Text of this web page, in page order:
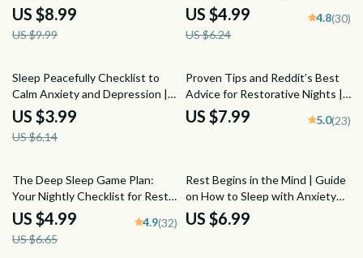
How to Go to Sleep Quickly,
Sleep Better, and Wake
Refreshed
US $8.99
US $9.99
Earlier
US $4.99
US $6.24
4.8(30)
35% off
Sleep Peacefully Checklist to
Calm Anxiety and Depression |
Printable Mental Health Sleep
Routine | How to Sleep with
Anxiety and Depression PDF
US $3.99
US $6.14
Proven Tips and Reddit’s Best
Advice for Restorative Nights |
Improve Deep Sleep Reddit
Guide | Sleep Checklist eBook
US $7.99 5.0(23)
25% off
The Deep Sleep Game Plan:
Your Nightly Checklist for Rest
Like a Pro | Sleep Routine
Checklist | How Much Deep
Sleep Do You Need? | Bedtime
US $4.99
US $6.65
4.9(32)
Rest Begins in the Mind | Guide
on How to Sleep with Anxiety
and Depression | Digital Sleep
Help eBook
US $6.99